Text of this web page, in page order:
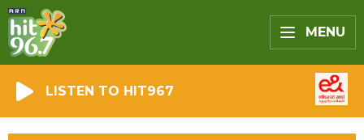
MENU
LISTEN TO HIT967